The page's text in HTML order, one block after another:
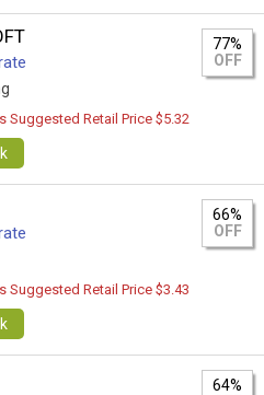
77%
OFF
Suggested Retail Price $5.32
66%
OFF
Suggested Retail Price $3.43
64%